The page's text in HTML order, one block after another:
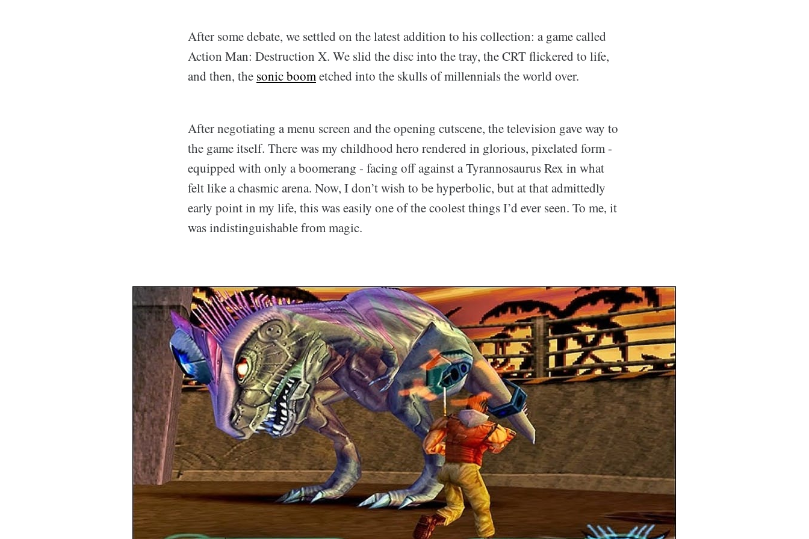
After some debate, we settled on the latest addition to his collection: a game called
Action Man: Destruction X. We slid the disc into the tray, the CRT flickered to life,
and then, the sonic boometched into the skulls of millennials the world over.
After negotiating a menu screen and the opening cutscene, the television gave way to
the game itself. There was my childhood hero rendered in glorious, pixelated form -
equipped with only a boomerang - facing off against a Tyrannosaurus Rex in what
felt like a chasmic arena. Now, I don’t wish to be hyperbolic, but at that admittedly
early point in my life, this was easily one of the coolest things I’d ever seen. To me, it
was indistinguishable from magic.